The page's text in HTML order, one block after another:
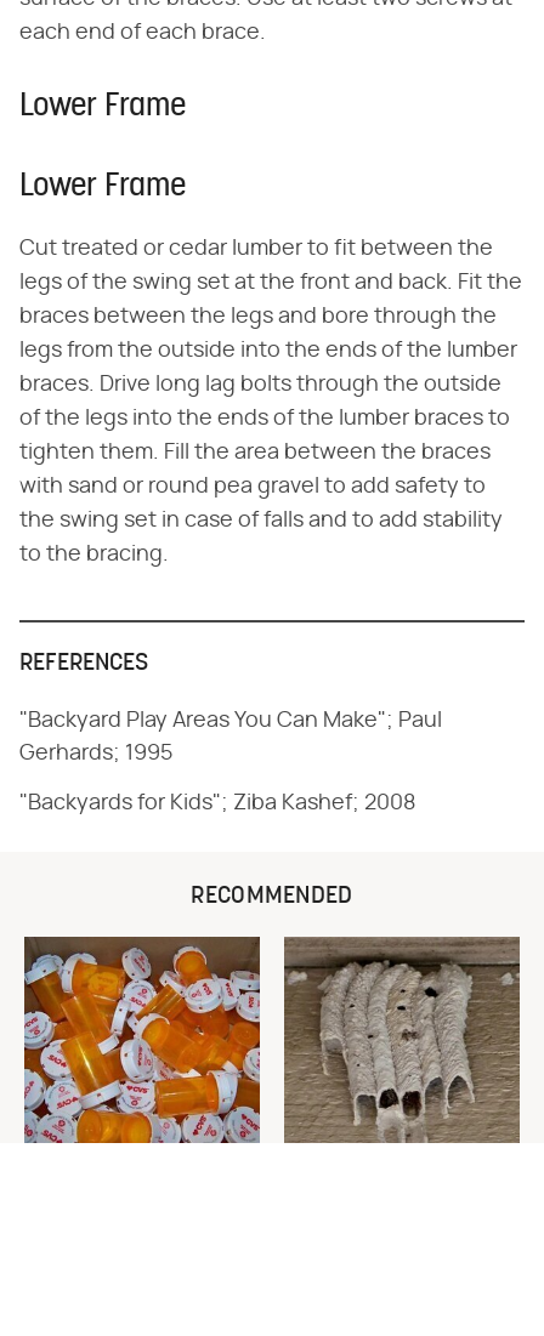
each end of each brace.
Lower Frame
Lower Frame
Cut treated or cedar lumber to fit between the
legs of the swing set at the front and back. Fit the
braces between the legs and bore through the
legs from the outside into the ends of the lumber
braces. Drive long lag bolts through the outside
of the legs into the ends of the lumber braces to
tighten them. Fill the area between the braces
with sand or round pea gravel to add safety to
the swing set in case of falls and to add stability
to the bracing.
REFERENCES
"Backyard Play Areas You Can Make"; Paul
Gerhards; 1995
"Backyards for Kids"; Ziba Kashef; 2008
RECOMMENDED